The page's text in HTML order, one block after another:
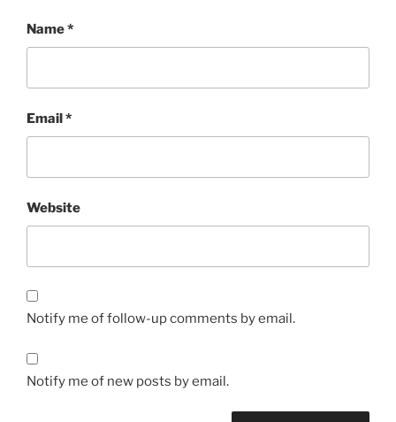
Name*
Email*
Website
Notify me of follow-up comments by email.
Notify me of new posts by email.